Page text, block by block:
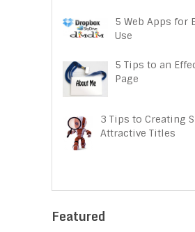
5 Web Apps for
Use
5 Tips to an
Page
3 Tips to Creating
Attractive Titles
Featured